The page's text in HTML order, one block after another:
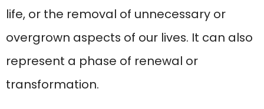
life, or the removal of unnecessary or
overgrown aspects of our lives. It can also
represent a phase of renewal or
transformation.